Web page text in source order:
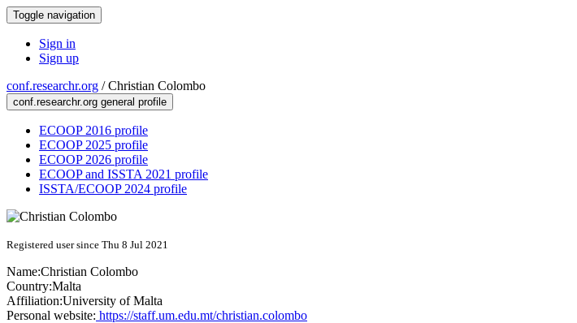
Toggle navigation
Sign in
Sign up
conf.researchr.org /Christian Colombo
conf.researchr.org general profile
ECOOP 2016 profile
ECOOP 2025 profile
ECOOP 2026 profile
ECOOP and ISSTA 2021 profile
ISSTA/ECOOP 2024 profile
Registered user since Thu 8 Jul 2021
Name:Christian Colombo
Country:Malta
Affiliation:University of Malta
Personal website: https://staff.um.edu.mt/christian.colombo